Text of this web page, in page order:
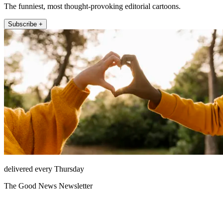
The funniest, most thought-provoking editorial cartoons.
Subscribe +
delivered every Thursday
The Good News Newsletter